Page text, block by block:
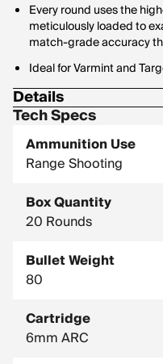
Every round uses the
meticulously loaded to
match-grade accuracy
Ideal for Varmint and
Details
Corrosive: No
Hornady Model: 81603
Tech Specs
Ammunition Use
Range Shooting
Box Quantity
20 Rounds
Bullet Weight
80
Cartridge
6mm ARC